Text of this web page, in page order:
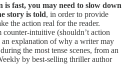
is fast, you may need to slow down
story is told, in order to provide
the action real for the reader.
counter-intuitive (shouldn’t action
an explanation of why a writer may
the most tense scenes, from an
by best-selling thriller author